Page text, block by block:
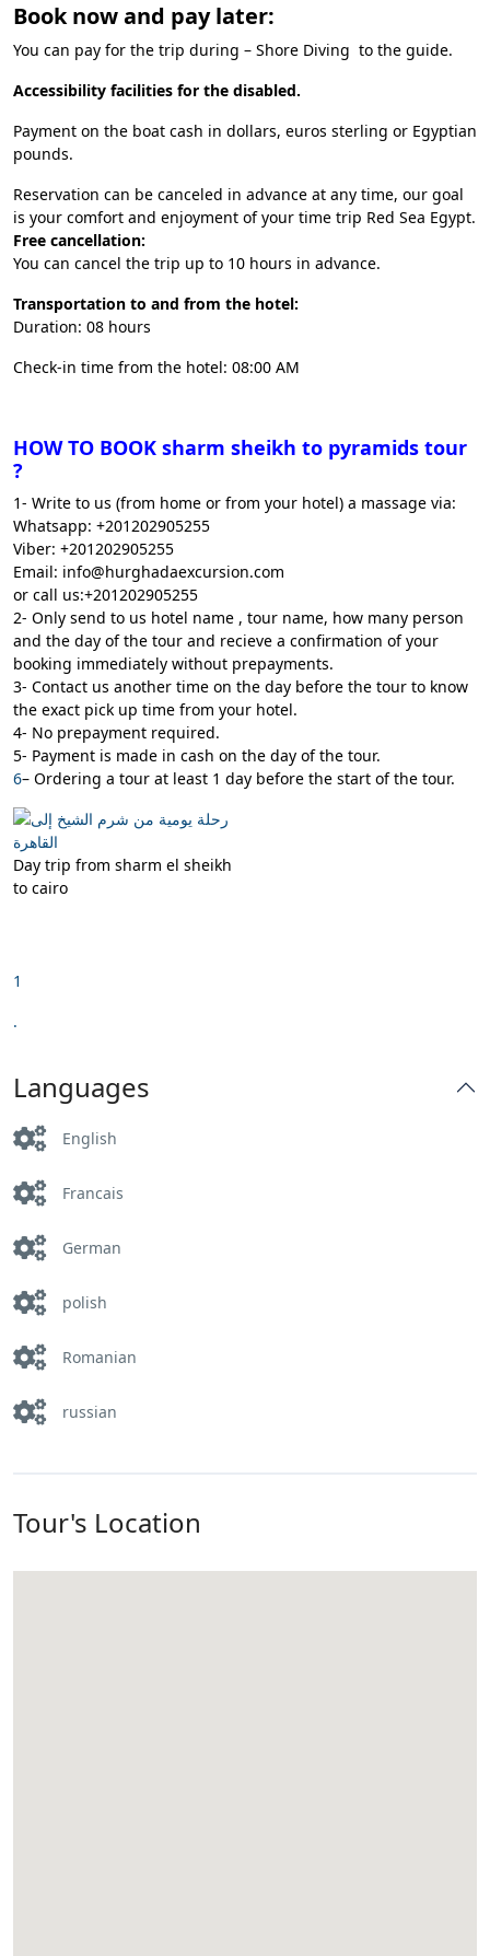
Book now and pay later:
You can pay for the trip during – Shore Diving to the guide.
Accessibility facilities for the disabled.
Payment on the boat cash in dollars, euros sterling or Egyptian
pounds.
Reservation can be canceled in advance at any time, our goal
is your comfort and enjoyment of your time trip Red Sea Egypt.
Free cancellation:
You can cancel the trip up to 10 hours in advance.
Transportation to and from the hotel:
Duration: 08 hours
Check-in time from the hotel: 08:00 AM
HOW TO BOOK sharm sheikh to pyramids tour
?
1- Write to us (from home or from your hotel) a massage via:
Whatsapp: +201202905255
Viber: +201202905255
Email: info@hurghadaexcursion.com
or call us:+201202905255
2- Only send to us hotel name , tour name, how many person
and the day of the tour and recieve a confirmation of your
booking immediately without prepayments.
3- Contact us another time on the day before the tour to know
the exact pick up time from your hotel.
4- No prepayment required.
5- Payment is made in cash on the day of the tour.
6– Ordering a tour at least 1 day before the start of the tour.
Day trip from sharm el sheikh
to cairo
1
.
Languages
English
Francais
German
polish
Romanian
russian
Tour's Location